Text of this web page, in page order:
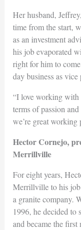
Her husband,
time from the start,
as an investment
his job evaporated
right for him to
day business as
“I love working with
terms of passion
we’re great working
Hector Cornejo,
Merrillville
For eight years,
Merrillville to his
a granite company.
1996, he decided to
and became the first